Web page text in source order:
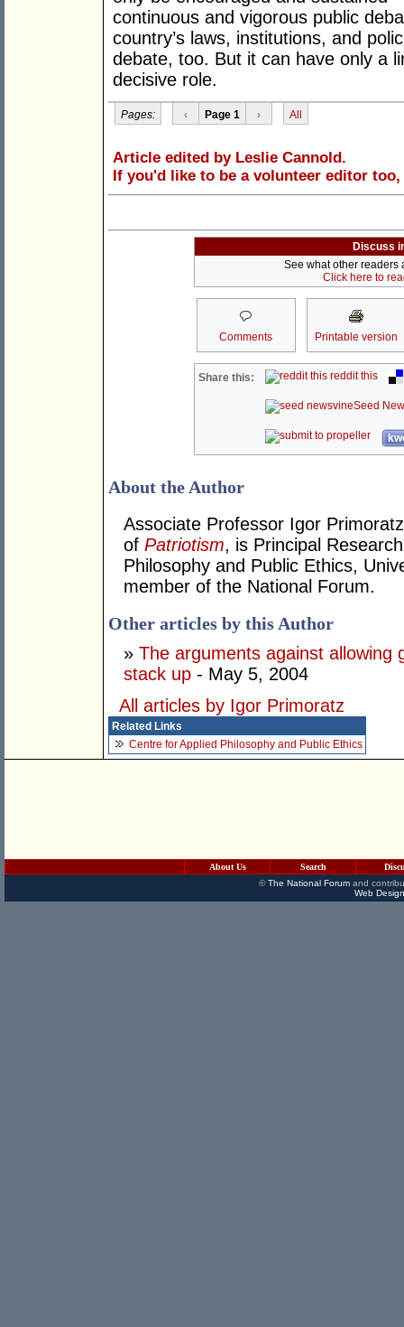
continuous and vigorous public
country’s laws, institutions, and
debate, too. But it can have only a
decisive role.
Pages: ‹ Page 1 › All
Article edited by Leslie Cannold.
If you'd like to be a volunteer editor too,
Discuss
See what other readers
Click here to
Comments Printable version
Share this: reddit this
Seed
About the Author
Associate Professor Igor
of Patriotism, is Principal
Philosophy and Public Ethics,
member of the National Forum.
Other articles by this Author
» The arguments against allowing
stack up - May 5, 2004
All articles by Igor Primoratz
Related Links
Centre for Applied Philosophy and Public Ethics
About Us Search
©The National Forumand
Web